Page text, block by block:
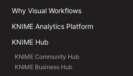
Why Visual Workflows
KNIME Analytics Platform
KNIME Hub
KNIME Community Hub
KNIME Business Hub